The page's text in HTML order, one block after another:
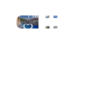
Photos